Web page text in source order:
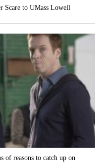
Scare to UMass Lowell
of reasons to catch up on